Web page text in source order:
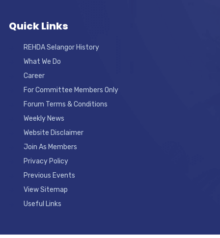
Quick Links
REHDA Selangor History
What We Do
Career
For Committee Members Only
Forum Terms & Conditions
Weekly News
Website Disclaimer
Join As Members
Privacy Policy
Previous Events
View Sitemap
Useful Links